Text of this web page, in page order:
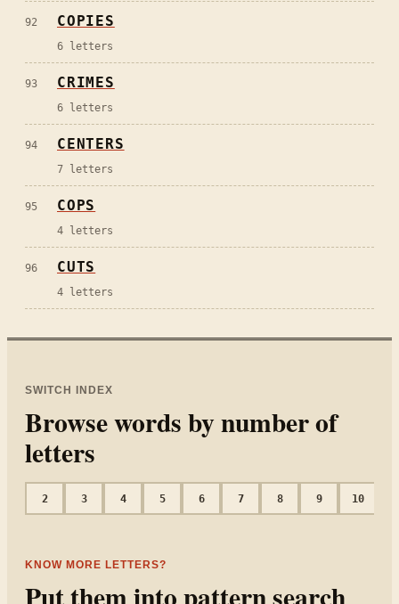
92 COPIES
6 letters
93 CRIMES
6 letters
94 CENTERS
7 letters
95 COPS
4 letters
96 CUTS
4 letters
SWITCH INDEX
Browse words by number of
letters
2 3 4 5 6 7 8 9 10
KNOW MORE LETTERS?